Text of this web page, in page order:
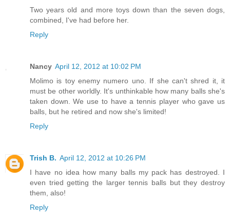
Two years old and more toys down than the seven dogs,
combined, I've had before her.
Reply
Nancy April 12, 2012 at 10:02 PM
Molimo is toy enemy numero uno. If she can't shred it, it
must be other worldly. It's unthinkable how many balls she's
taken down. We use to have a tennis player who gave us
balls, but he retired and now she's limited!
Reply
Trish B. April 12, 2012 at 10:26 PM
I have no idea how many balls my pack has destroyed. I
even tried getting the larger tennis balls but they destroy
them, also!
Reply